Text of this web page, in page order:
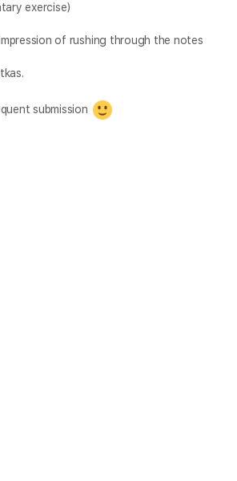
exercise)
of rushing through the notes
submission